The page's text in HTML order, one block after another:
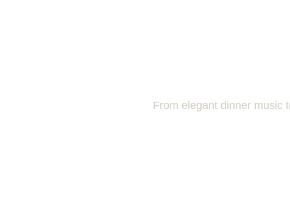
From elegant dinner music